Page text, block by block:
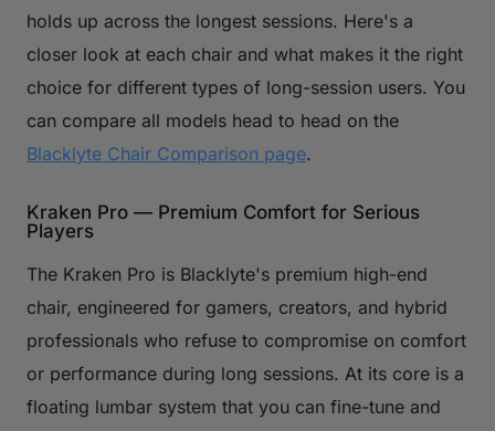
holds up across the longest sessions. Here's a
closer look at each chair and what makes it the right
choice for different types of long-session users. You
can compare all models head to head on the
Blacklyte Chair Comparison page.
Kraken Pro — Premium Comfort for Serious
Players
The Kraken Pro is Blacklyte's premium high-end
chair, engineered for gamers, creators, and hybrid
professionals who refuse to compromise on comfort
or performance during long sessions. At its core is a
floating lumbar system that you can fine-tune and